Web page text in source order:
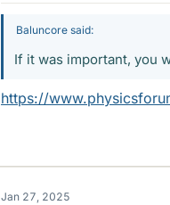
Baluncore said:
If it was important, you
https://
Jan 27, 2025